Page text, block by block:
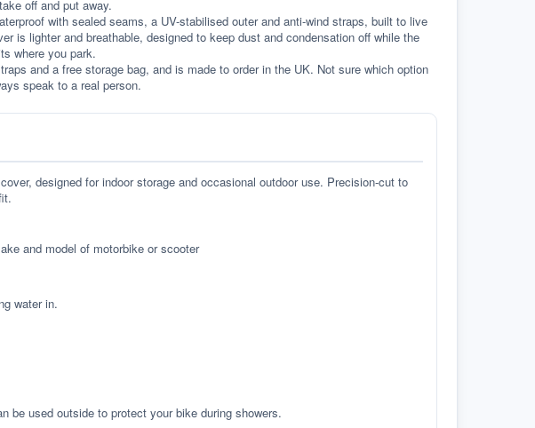
off and put away.
with sealed seams, a UV-stabilised outer and anti-wind straps, built to live
is lighter and breathable, designed to keep dust and condensation off while the
where you park.
and a free storage bag, and is made to order in the UK. Not sure which option
speak to a real person.
designed for indoor storage and occasional outdoor use. Precision-cut to
and model of motorbike or scooter
water in.
be used outside to protect your bike during showers.